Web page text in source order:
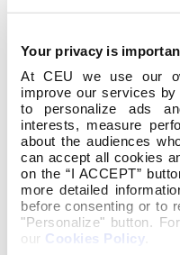
Your privacy is
At CEU we use our
improve our services
to personalize ads
interests, measure
about the audiences
can accept all cookies
on the “I ACCEPT”
more detailed
before consenting or to
"Personalize" button.
our Cookies Policy
Acta Depósito TFG